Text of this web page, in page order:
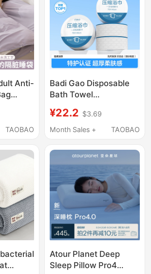
Anti-
TAOBAO
Badi Gao Disposable
Bath Towel
Pure Cotton Thickened
Enlarged Face Towel
Packaged
¥22.2 $3.69
Month Sales +
TAOBAO
Atour Planet Deep
Sleep Pillow Pro4